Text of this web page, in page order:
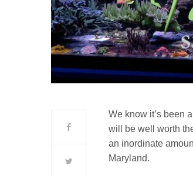
We know it’s been
will be well worth
an inordinate
Maryland.